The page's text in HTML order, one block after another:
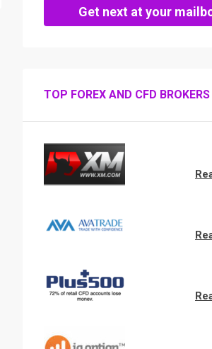
Get next at your
TOP FOREX AND CFD BROKERS